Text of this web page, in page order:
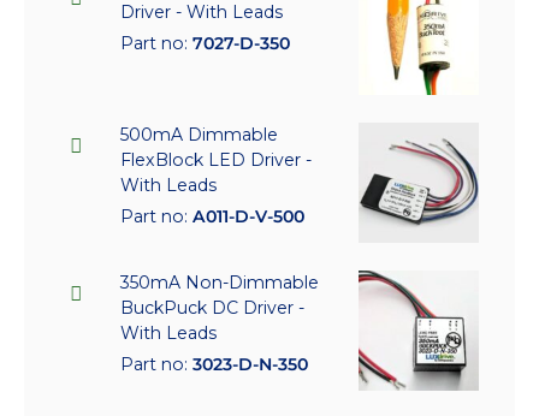
Driver - With Leads
Part no: 7027-D-350
500mA Dimmable
FlexBlock LED Driver -
With Leads
Part no: A011-D-V-500
350mA Non-Dimmable
BuckPuck DC Driver -
With Leads
Part no: 3023-D-N-350